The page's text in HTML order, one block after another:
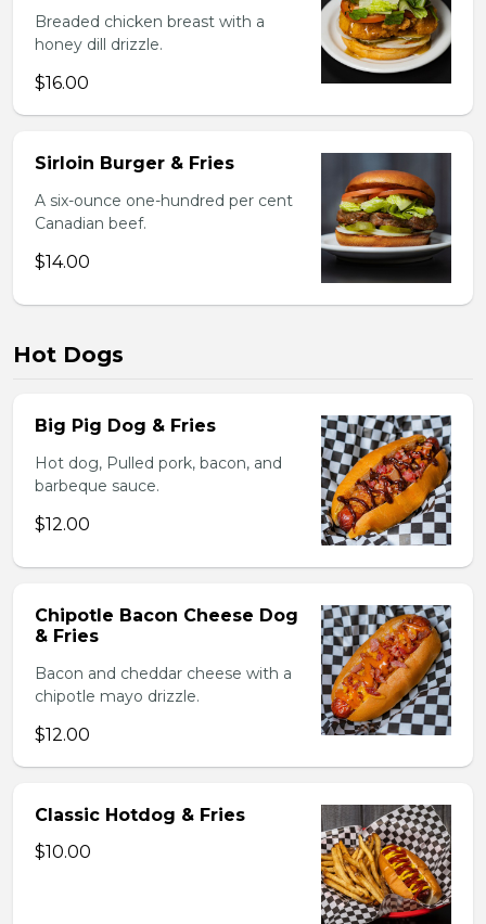
Breaded chicken breast with a
honey dill drizzle.
$16.00
Sirloin Burger & Fries
A six-ounce one-hundred per cent
Canadian beef.
$14.00
Hot Dogs
Big Pig Dog & Fries
Hot dog, Pulled pork, bacon, and
barbeque sauce.
$12.00
Chipotle Bacon Cheese Dog
& Fries
Bacon and cheddar cheese with a
chipotle mayo drizzle.
$12.00
Classic Hotdog & Fries
$10.00